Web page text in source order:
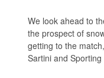
We look ahead to
the prospect of
getting to the
Sartini and